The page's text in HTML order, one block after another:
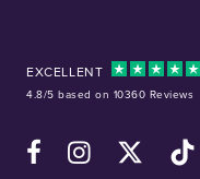
EXCELLENT
4.8/5 based on 10360 Reviews
FacebookInstagramX (Twitter)TikTok